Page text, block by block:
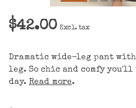
$42.00 Excl. tax
Dramatic wide-leg pant
leg. So chic and comfy you'll
day. Read more.